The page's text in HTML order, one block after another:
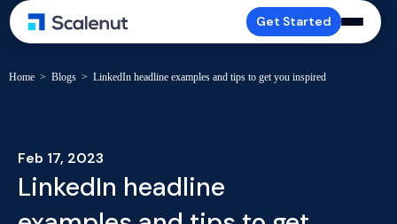
Get Started
Home > Blogs > LinkedIn headline examples and tips to get you inspired
Feb 17, 2023
LinkedIn headline